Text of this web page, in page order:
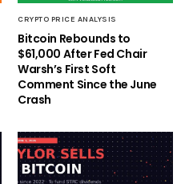
CRYPTO PRICE ANALYSIS
Bitcoin Rebounds to
$61,000 After Fed Chair
Warsh’s First Soft
Comment Since the June
Crash